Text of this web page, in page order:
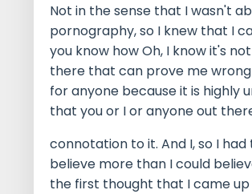
Not in the sense that I wasn't
pornography, so I knew that I
you know how Oh, I know it's
there that can prove me
for anyone because it is highly
that you or I or anyone out
connotation to it. And I, so I
believe more than I could
the first thought that I came up